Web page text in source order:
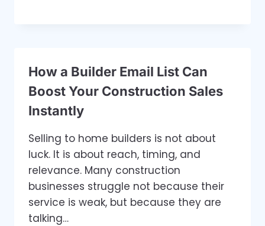
How a Builder Email List Can
Boost Your Construction Sales
Instantly
Selling to home builders is not about
luck. It is about reach, timing, and
relevance. Many construction
businesses struggle not because their
service is weak, but because they are
talking…